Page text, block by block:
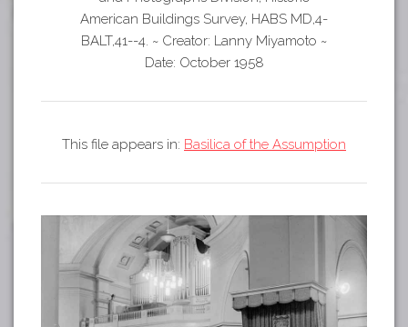
APP STORE
American Buildings Survey, HABS MD,4-
BALT,41--4. ~ Creator: Lanny Miyamoto ~
Date: October 1958
This file appears in: Basilica of the Assumption